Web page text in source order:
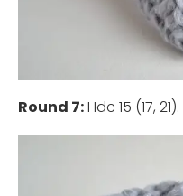
Round 7:Hdc 15 (17, 21).